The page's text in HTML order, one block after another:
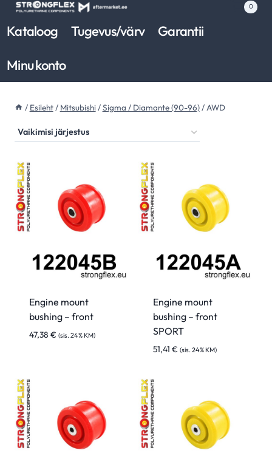
Skip
content
0
Kataloog Tugevus/värv
Garantii
Minu konto
/ Esileht/ Mitsubishi/Sigma / Diamante (90-96)/AWD
Engine mount
bushing – front
47,38 € (sis. 24% KM)
Engine mount
bushing – front
SPORT
51,41 € (sis. 24% KM)